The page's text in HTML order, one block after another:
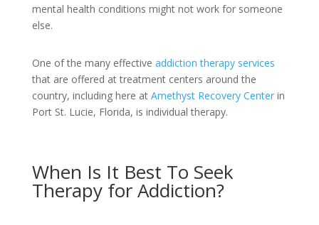
mental health conditions might not work for someone
else.
One of the many effective addiction therapy services
that are offered at treatment centers around the
country, including here at Amethyst Recovery Centerin
Port St. Lucie, Florida, is individual therapy.
When Is It Best To Seek
Therapy for Addiction?